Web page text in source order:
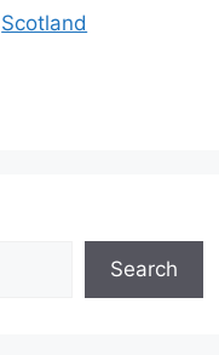
Scotland
Search